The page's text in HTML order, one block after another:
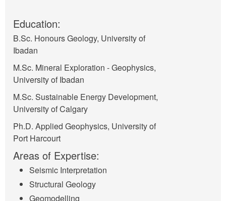
Education:
B.Sc. Honours Geology, University of
Ibadan
M.Sc. Mineral Exploration - Geophysics,
University of Ibadan
M.Sc. Sustainable Energy Development,
University of Calgary
Ph.D. Applied Geophysics, University of
Port Harcourt
Areas of Expertise:
Seismic Interpretation
Structural Geology
Geomodelling